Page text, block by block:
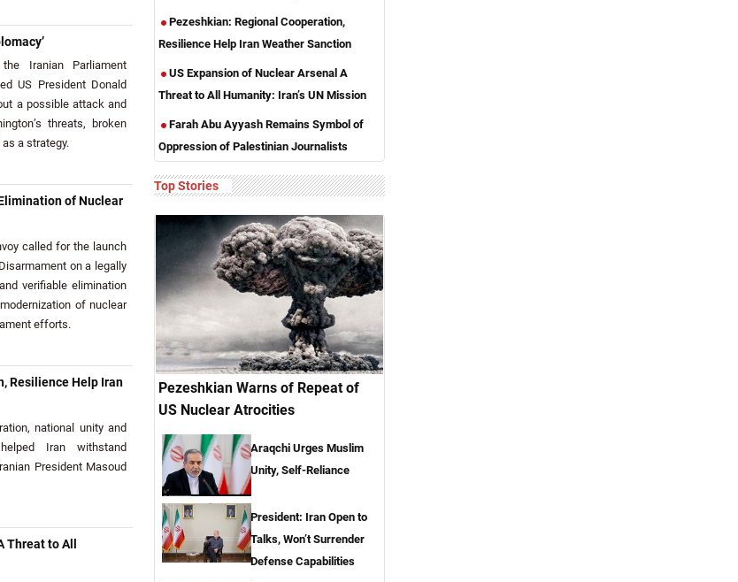
Iranian Parliament
US President Donald
a possible attack and
threats, broken
a strategy.
of Nuclear
called for the launch
on a legally
verifiable elimination
of nuclear
efforts.
Resilience Help Iran
national unity and
Iran withstand
President Masoud
Threat to All
Pezeshkian: Regional Cooperation,
Resilience Help Iran Weather Sanction
US Expansion of Nuclear Arsenal A
Threat to All Humanity: Iran’s UN Mission
Farah Abu Ayyash Remains Symbol of
Oppression of Palestinian Journalists
Top Stories
Pezeshkian Warns of Repeat of
US Nuclear Atrocities
Araqchi Urges Muslim
Unity, Self-Reliance
President: Iran Open to
Talks, Won’t Surrender
Defense Capabilities